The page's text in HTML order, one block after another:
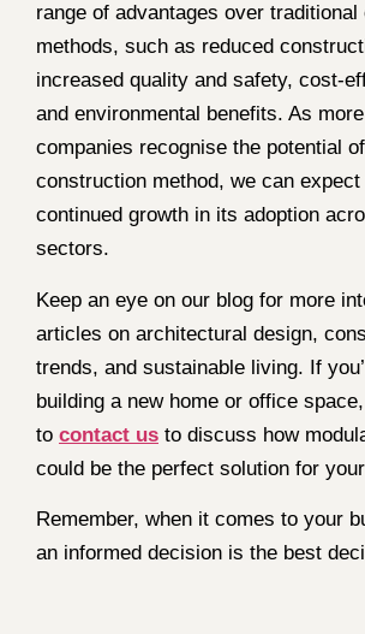
range of advantages over
methods, such as reduced
increased quality and safety, cost-
and environmental benefits. As
companies recognise the potential
construction method, we can
continued growth in its adoption
sectors.
Keep an eye on our blog for more
articles on architectural design,
trends, and sustainable living. If
building a new home or office
to contact us to discuss how
could be the perfect solution for
Remember, when it comes to your
an informed decision is the best